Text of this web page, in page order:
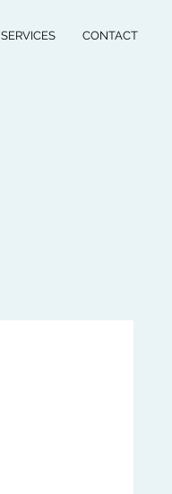
SERVICES CONTACT